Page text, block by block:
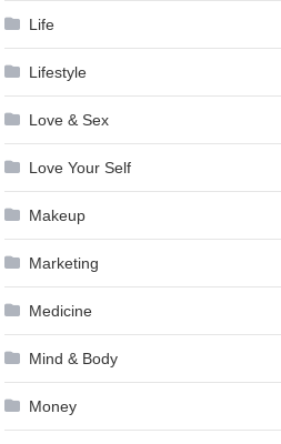
Life
Lifestyle
Love & Sex
Love Your Self
Makeup
Marketing
Medicine
Mind & Body
Money